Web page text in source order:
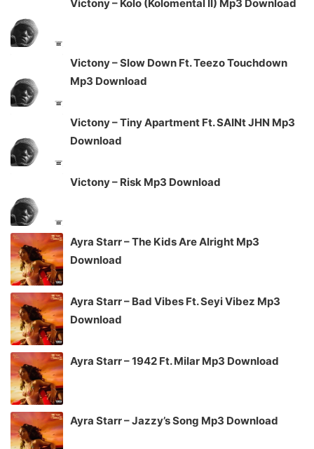
Victony – Kolo (Kolomental II) Mp3 Download
Victony – Slow Down Ft. Teezo Touchdown
Mp3 Download
Victony – Tiny Apartment Ft. SAINt JHN Mp3
Download
Victony – Risk Mp3 Download
Ayra Starr – The Kids Are Alright Mp3
Download
Ayra Starr – Bad Vibes Ft. Seyi Vibez Mp3
Download
Ayra Starr – 1942 Ft. Milar Mp3 Download
Ayra Starr – Jazzy’s Song Mp3 Download